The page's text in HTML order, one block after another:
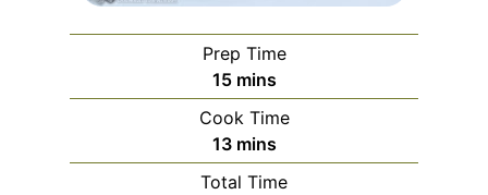
Prep Time
15minutes
mins
Cook Time
13minutes
mins
Total Time